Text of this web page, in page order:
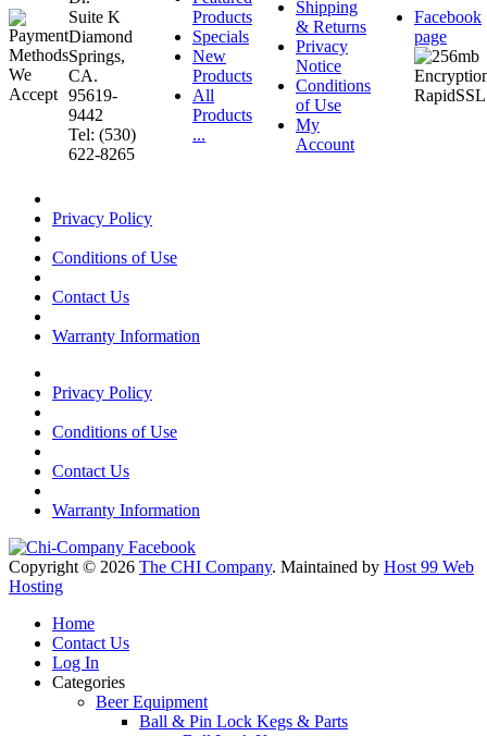
Suite K
Diamond
Springs,
CA.
95619-
9442
Tel: (530)
622-8265
Products
Specials
New
Products
All
Products
...
Shipping
& Returns
Privacy
Notice
Conditions
of Use
My
Account
Facebook
page
Privacy Policy
Conditions of Use
Contact Us
Warranty Information
Privacy Policy
Conditions of Use
Contact Us
Warranty Information
Copyright © 2026 The CHI Company. Maintained by Host 99 Web
Hosting
Home
Contact Us
Log In
Categories
Beer Equipment
Ball & Pin Lock Kegs & Parts